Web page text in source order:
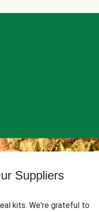
Suppliers
kits. We're grateful to